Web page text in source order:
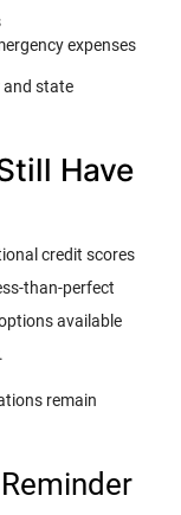
expenses
and state
Have
credit scores
than-perfect
available
remain